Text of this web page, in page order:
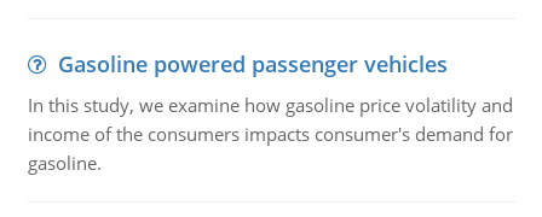
Gasoline powered passenger vehicles
In this study, we examine how gasoline price volatility and
income of the consumers impacts consumer's demand for
gasoline.